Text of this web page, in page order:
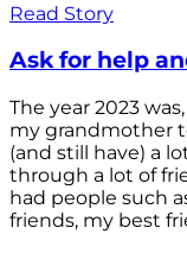
Read Story
Ask for help
The year 2023
my grandmother
(and still have) a
through a lot of
had people such
friends, my best